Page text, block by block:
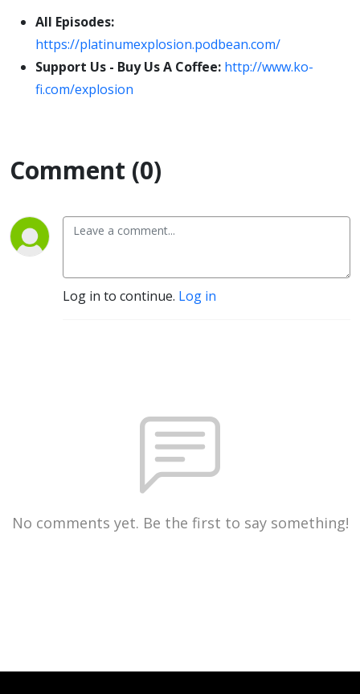
All Episodes:
https://platinumexplosion.podbean.com/
Support Us - Buy Us A Coffee: http://www.ko-
fi.com/explosion
Comment (0)
Log in to continue. Log in
No comments yet. Be the first to say something!